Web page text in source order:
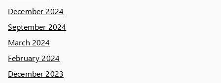
December 2024
September 2024
March 2024
February 2024
December 2023